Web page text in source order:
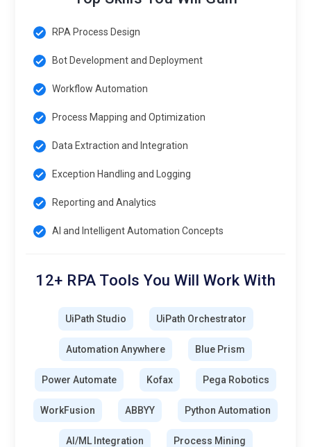
RPA Process Design
Bot Development and Deployment
Workflow Automation
Process Mapping and Optimization
Data Extraction and Integration
Exception Handling and Logging
Reporting and Analytics
AI and Intelligent Automation Concepts
12+ RPA Tools You Will Work With
UiPath Studio UiPath Orchestrator
Automation Anywhere Blue Prism
Power Automate Kofax Pega Robotics
WorkFusion ABBYY Python Automation
AI/ML Integration Process Mining